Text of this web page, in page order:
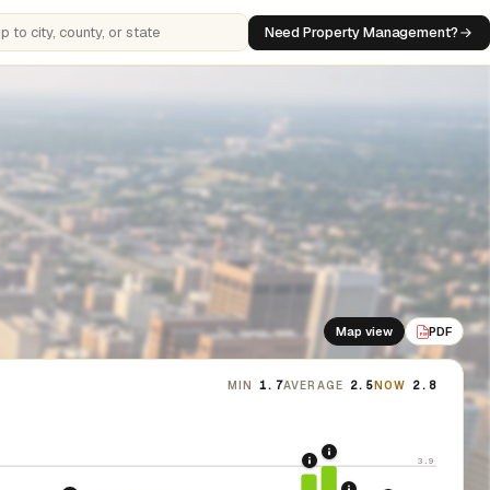
cities, counties, or states Need Property Management?
Map view PDF PDF
MIN 1.7AVERAGE 2.5NOW 2.8
3.9
2020: CARES Act
2021: Supreme